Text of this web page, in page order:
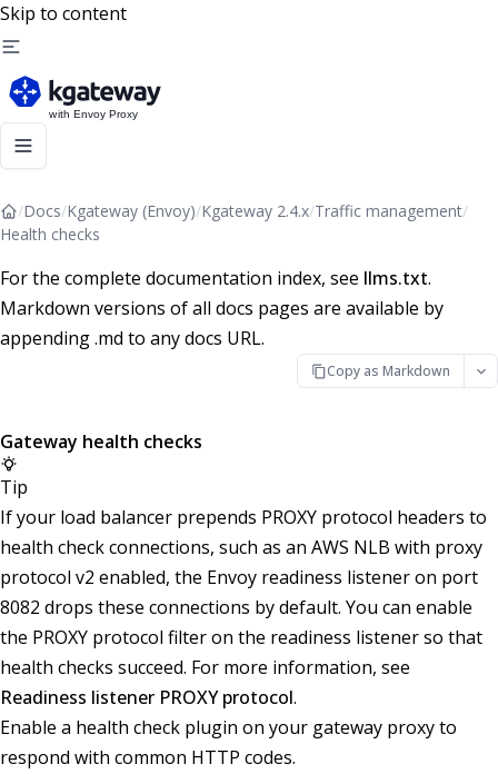
Skip to content
/Docs/Kgateway (Envoy)/Kgateway 2.4.x/Traffic management/
Health checks
For the complete documentation index, see llms.txt.
Markdown versions of all docs pages are available by
appending .md to any docs URL.
Copy as Markdown
Gateway health checks
Tip
If your load balancer prepends PROXY protocol headers to
health check connections, such as an AWS NLB with proxy
protocol v2 enabled, the Envoy readiness listener on port
8082 drops these connections by default. You can enable
the PROXY protocol filter on the readiness listener so that
health checks succeed. For more information, see
Readiness listener PROXY protocol.
Enable a health check plugin on your gateway proxy to
respond with common HTTP codes.